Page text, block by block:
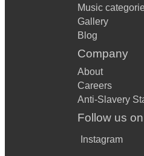
Music
Gallery
Blog
Company
About
Careers
Anti-Slavery
Follow us on
Instagram